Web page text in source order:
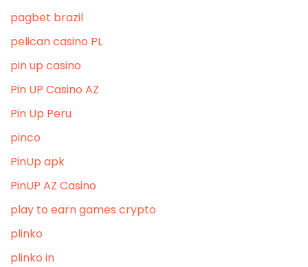
pagbet brazil
pelican casino PL
pin up casino
Pin UP Casino AZ
Pin Up Peru
pinco
PinUp apk
PinUP AZ Casino
play to earn games crypto
plinko
plinko in